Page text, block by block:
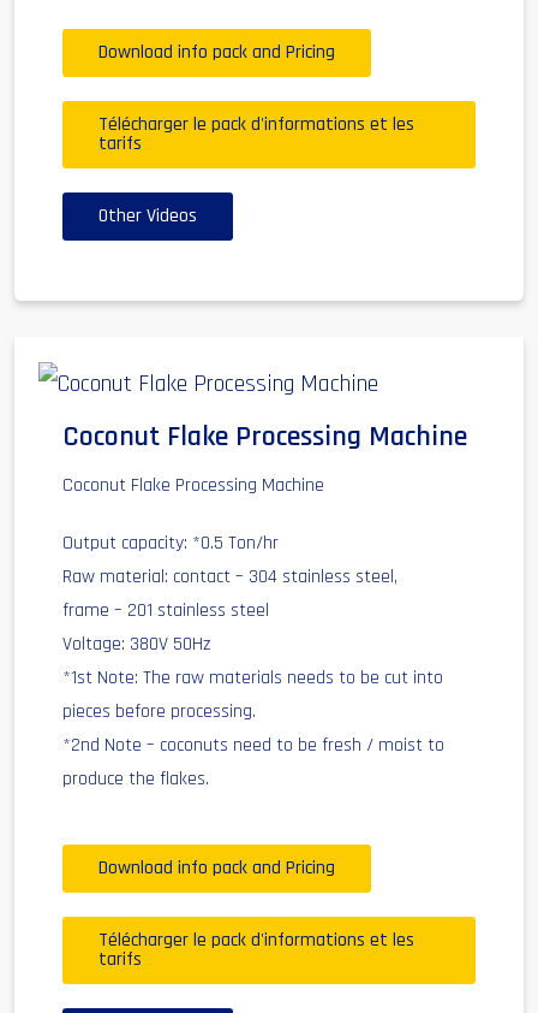
Download info pack and Pricing
Télécharger le pack d'informations et les
tarifs
Other Videos
Coconut Flake Processing Machine
Coconut Flake Processing Machine
Output capacity: *0.5 Ton/hr
Raw material: contact – 304 stainless steel,
frame – 201 stainless steel
Voltage: 380V 50Hz
*1st Note: The raw materials needs to be cut into
pieces before processing.
*2nd Note – coconuts need to be fresh / moist to
produce the flakes.
Download info pack and Pricing
Télécharger le pack d'informations et les
tarifs